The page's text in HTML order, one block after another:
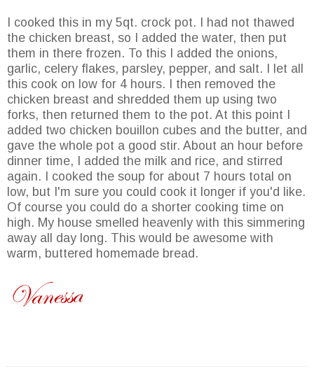
I cooked this in my 5qt. crock pot. I had not thawed
the chicken breast, so I added the water, then put
them in there frozen. To this I added the onions,
garlic, celery flakes, parsley, pepper, and salt. I let all
this cook on low for 4 hours. I then removed the
chicken breast and shredded them up using two
forks, then returned them to the pot. At this point I
added two chicken bouillon cubes and the butter, and
gave the whole pot a good stir. About an hour before
dinner time, I added the milk and rice, and stirred
again. I cooked the soup for about 7 hours total on
low, but I'm sure you could cook it longer if you'd like.
Of course you could do a shorter cooking time on
high. My house smelled heavenly with this simmering
away all day long. This would be awesome with
warm, buttered homemade bread.